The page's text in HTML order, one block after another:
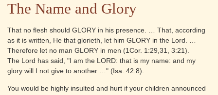
The Name and Glory
That no flesh should GLORY in his presence. … That, according
as it is written, He that glorieth, let him GLORY in the Lord. …
Therefore let no man GLORY in men (1Cor. 1:29,31, 3:21).
The Lord has said, "I am the LORD: that is my name: and my
glory will I not give to another …" (Isa. 42:8).
You would be highly insulted and hurt if your children announced